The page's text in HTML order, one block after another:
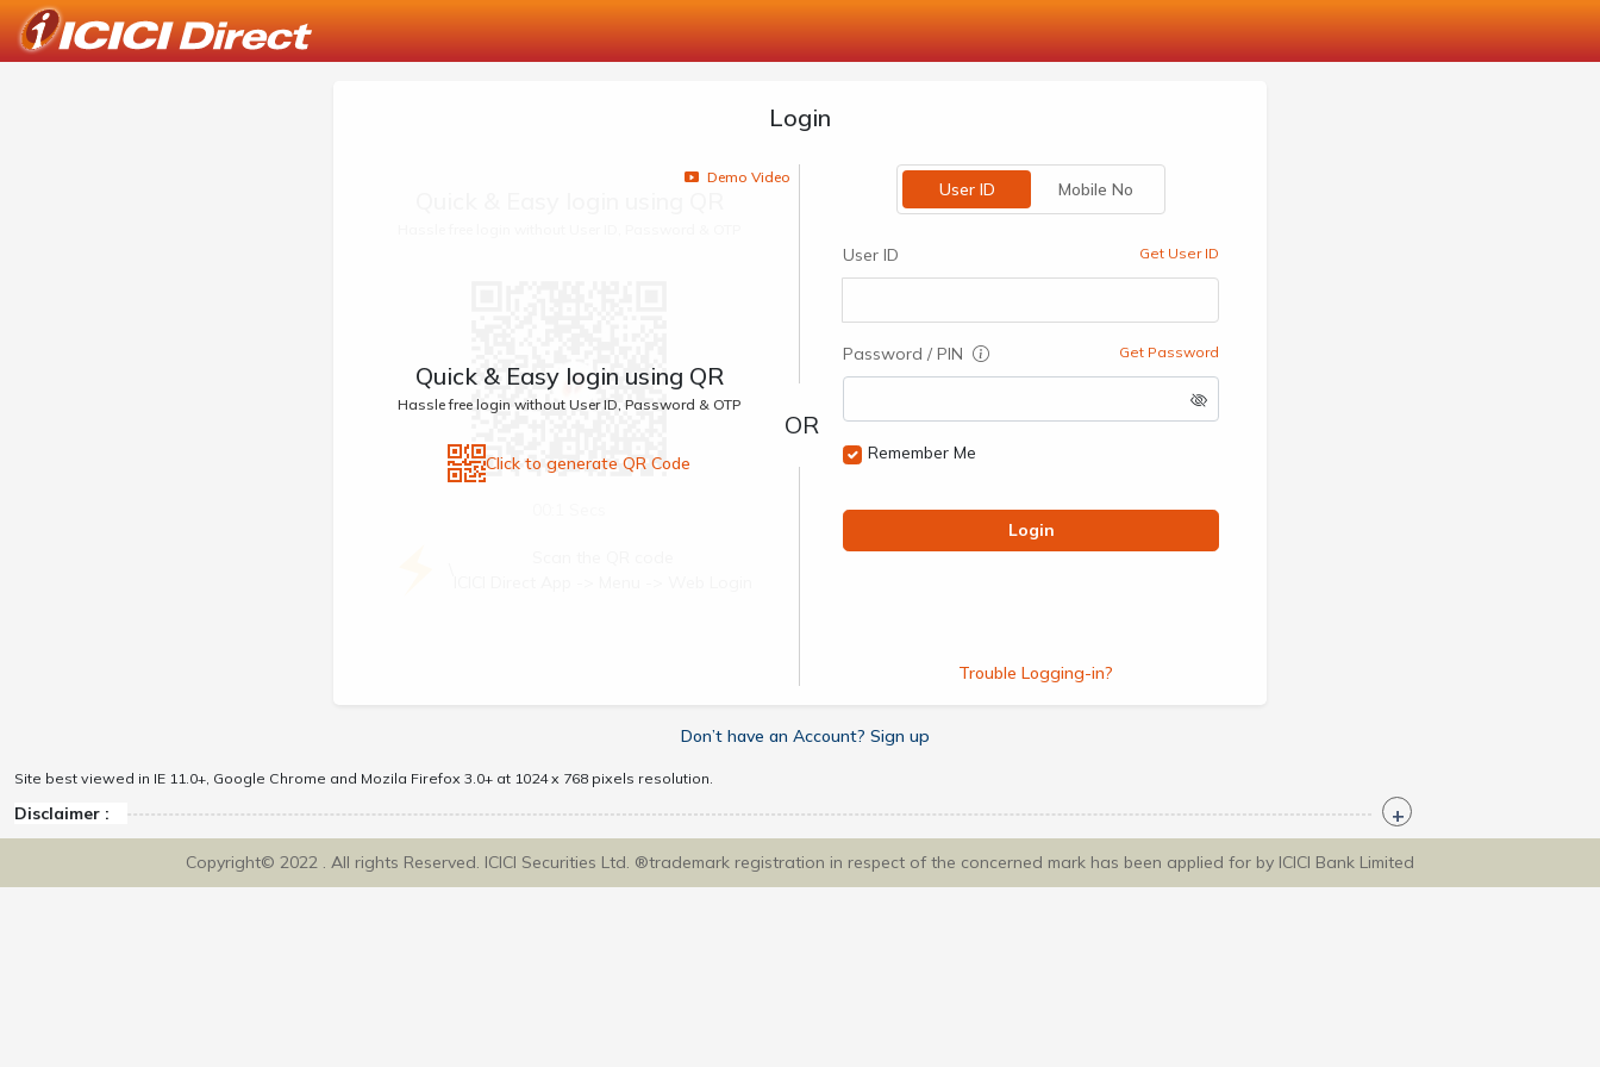
Login
Demo Video
Quick & Easy login using QR
Hassle free login without User ID, Password & OTP
Click to generate QR Code
User ID Mobile No
User ID Get User ID
Password / PIN Get Password
Remember Me
Login
Trouble Logging-in?
Don’t have an Account? Sign up
Site best viewed in IE 11.0+, Google Chrome and Mozila Firefox 3.0+ at 1024 x 768 pixels resolution.
Disclaimer :
Copyright© 2022 . All rights Reserved. ICICI Securities Ltd. ®trademark registration in respect of the concerned mark has been applied for by ICICI Bank Limited